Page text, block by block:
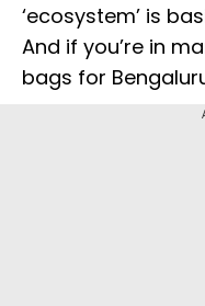
‘ecosystem’ is
And if you’re in
bags for